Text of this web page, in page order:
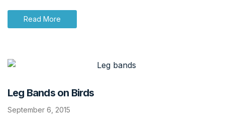
Read More
Leg Bands on Birds
September 6, 2015